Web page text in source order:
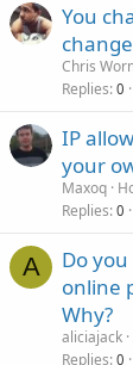
You
Chris
Replies 0
IP
your
Maxoq
Replies 0
A
Do
online
Why?
aliciajack
Replies 0